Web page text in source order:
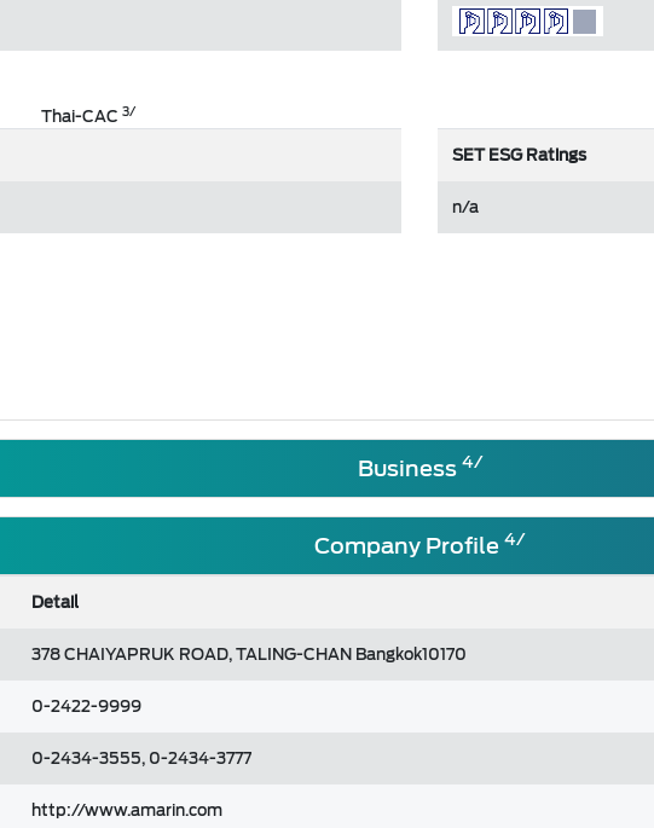
Thai-CAC 3/
SET ESG Ratings
n/a
Business4/
Company Profile 4/
Detail
378 CHAIYAPRUK ROAD, TALING-CHAN Bangkok10170
0-2422-9999
0-2434-3555, 0-2434-3777
http://www.amarin.com